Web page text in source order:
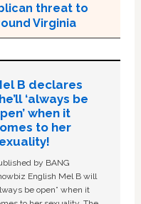
threat to
Virginia
B declares
‘always be
when it
to her
by BANG
English Mel B will
be open” when it